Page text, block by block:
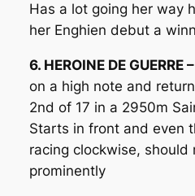
Has a lot going her way
her Enghien debut a
6. HEROINE DE GUERRE –
on a high note and
2nd of 17 in a 2950m
Starts in front and even
racing clockwise, should
prominently